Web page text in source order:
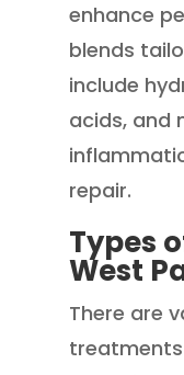
enhance
blends
include
acids, and
repair.
Types
West
There are